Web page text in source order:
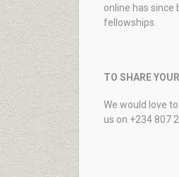
online has
fellowships.
TO SHARE
We would love
us on +234 807